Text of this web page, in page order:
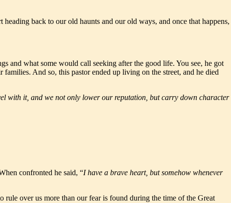
back to our old haunts and our old ways, and once that happens,
and what some would call seeking after the good life. You see, he got
And so, this pastor ended up living on the street, and he died
with it, and we not only lower our reputation, but carry down character
confronted he said, “I have a brave heart, but somehow whenever
over us more than our fear is found during the time of the Great